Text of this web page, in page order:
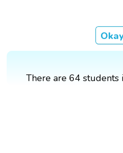
There are 64 students